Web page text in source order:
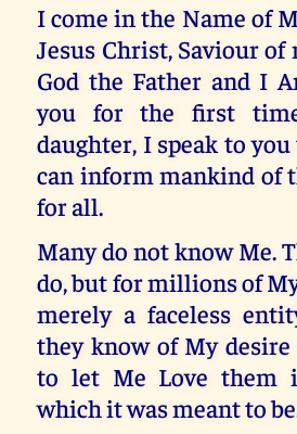
I come in the Name of
Jesus Christ, Saviour
God the Father and I
you for the first
daughter, I speak to
can inform mankind of
for all.
Many do not know Me.
do, but for millions of
merely a faceless
they know of My
to let Me Love them
which it was meant to